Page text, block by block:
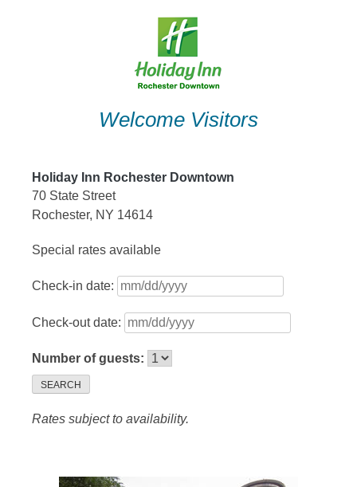
Welcome Visitors
Holiday Inn Rochester Downtown
70 State Street
Rochester, NY 14614
Special rates available
Check-in date:
Check-out date:
Number of guests:
SEARCH
Rates subject to availability.